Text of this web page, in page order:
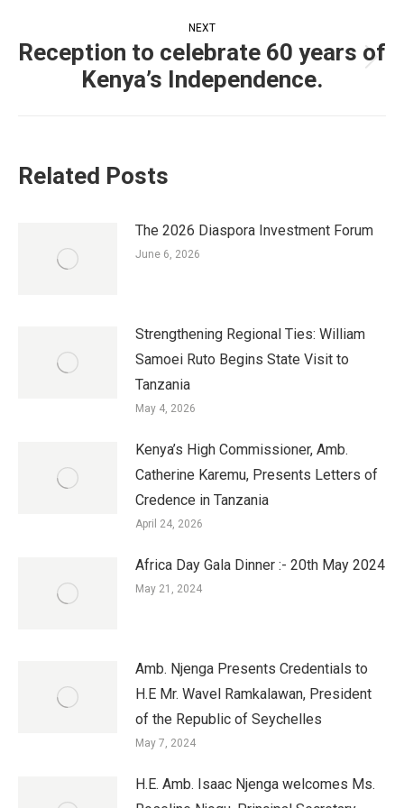
navigation
NEXT
post:
Reception to celebrate 60 years of
Kenya’s Independence.
Related Posts
The 2026 Diaspora Investment Forum
June 6, 2026
Strengthening Regional Ties: William
Samoei Ruto Begins State Visit to
Tanzania
May 4, 2026
Kenya’s High Commissioner, Amb.
Catherine Karemu, Presents Letters of
Credence in Tanzania
April 24, 2026
Africa Day Gala Dinner :- 20th May 2024
May 21, 2024
Amb. Njenga Presents Credentials to
H.E Mr. Wavel Ramkalawan, President
of the Republic of Seychelles
May 7, 2024
H.E. Amb. Isaac Njenga welcomes Ms.